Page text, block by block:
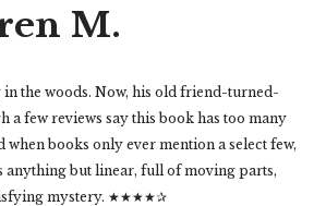
M.
the woods. Now, his old friend-turned-
few reviews say this book has too many
books only ever mention a select few,
anything but linear, full of moving parts,
mystery. ★★★★✰